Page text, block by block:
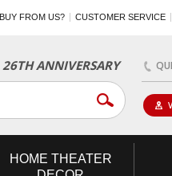
FROM US? CUSTOMER SERVICE
ANNIVERSARY
HOME THEATER